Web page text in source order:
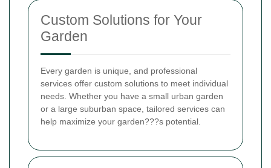
Custom Solutions for Your
Garden
Every garden is unique, and professional
services offer custom solutions to meet individual
needs. Whether you have a small urban garden
or a large suburban space, tailored services can
help maximize your garden???s potential.